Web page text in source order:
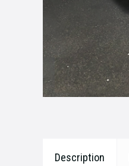
Description